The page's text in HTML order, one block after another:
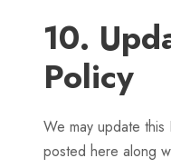
10.
Policy
We may update this
posted here along